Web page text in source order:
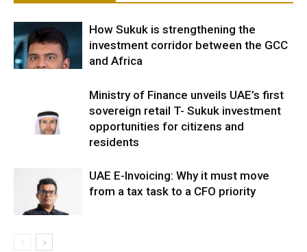
How Sukuk is strengthening the
investment corridor between the GCC
and Africa
Ministry of Finance unveils UAE’s first
sovereign retail T- Sukuk investment
opportunities for citizens and
residents
UAE E-Invoicing: Why it must move
from a tax task to a CFO priority